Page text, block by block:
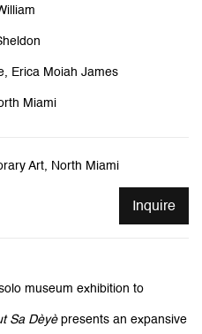
Erica Moiah James
Miami
Art, North Miami
Inquire
museum exhibition to
Sa Dèyèpresents an expansive